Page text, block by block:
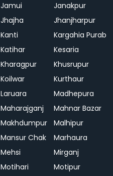
Jamui
Janakpur
Jhajha
Jhanjharpur
Kanti
Kargahia Purab
Katihar
Kesaria
Kharagpur
Khusrupur
Koilwar
Kurthaur
Laruara
Madhepura
Maharajganj
Mahnar Bazar
Makhdumpur
Malhipur
Mansur Chak
Marhaura
Mehsi
Mirganj
Motihari
Motipur